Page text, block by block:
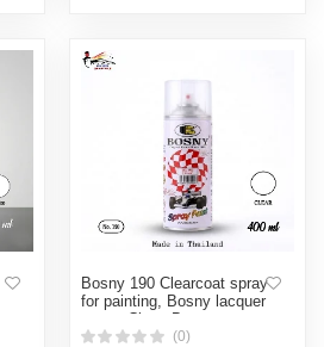
Bosny 190 Clearcoat spray
for painting, Bosny lacquer
spray, Clear, Bosny spray
clear, Bosny spray paint
(0)